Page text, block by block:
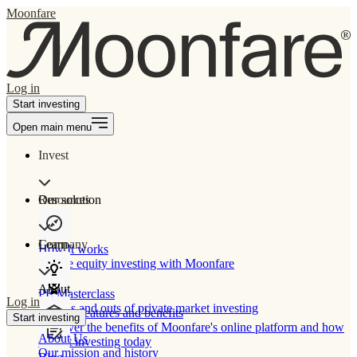
Moonfare
Log in
Start investing
Open main menu
Invest
Our solution
How It works
Private equity investing with Moonfare
Product features and benefits
Discover the benefits of Moonfare's online platform and how
to start investing today
Resources
Learn
PE Masterclass
The ins and outs of private market investing
Company
About
About Us
Our mission and history
Log in
Start investing